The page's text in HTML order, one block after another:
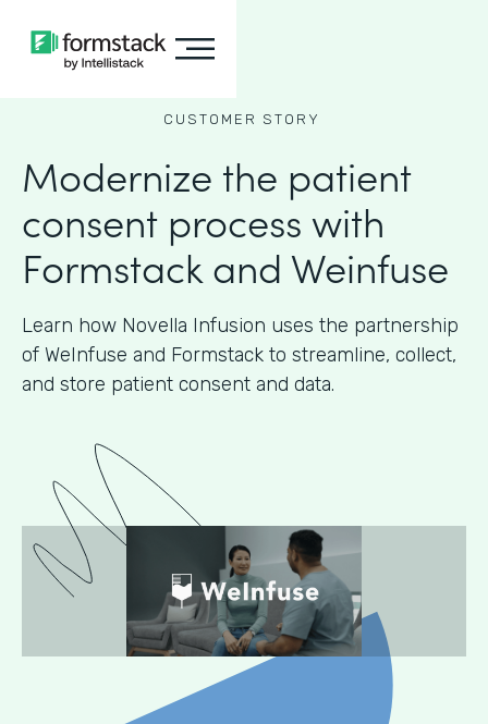
CUSTOMER STORY
Modernize the patient
consent process with
Formstack and Weinfuse
Learn how Novella Infusion uses the partnership
of WeInfuse and Formstack to streamline, collect,
and store patient consent and data.